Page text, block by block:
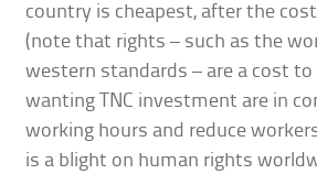
country is cheapest, after the
(note that rights – such as the
western standards – are a cost
wanting TNC investment are in
working hours and reduce
is a blight on human rights